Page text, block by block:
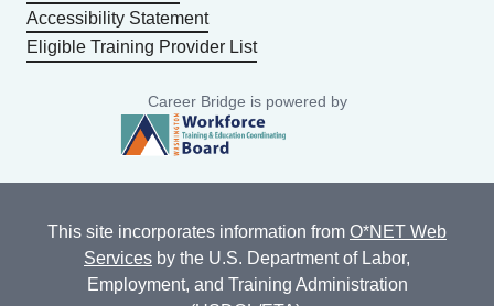
Accessibility Statement
Eligible Training Provider List
Career Bridge is powered by
This site incorporates information from O*NET Web
Services by the U.S. Department of Labor,
Employment, and Training Administration